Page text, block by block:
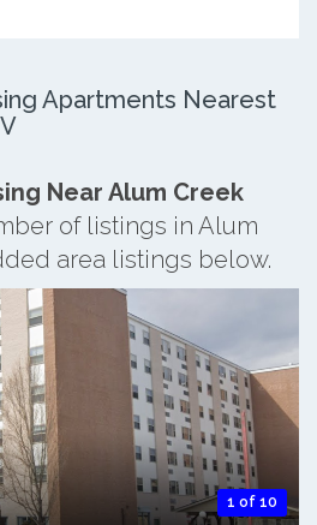
Apartments Nearest
Near Alum Creek
of listings in Alum
area listings below.
1 of 10